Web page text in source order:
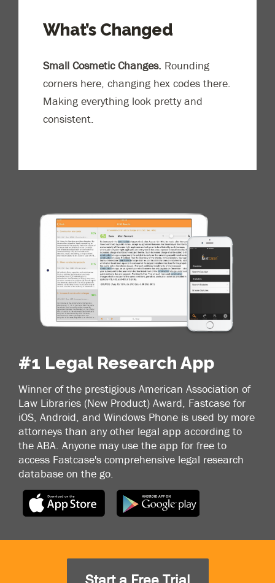
What’s Changed
Small Cosmetic Changes. Rounding
corners here, changing hex codes there.
Making everything look pretty and
consistent.
#1 Legal Research App
Winner of the prestigious American Association of
Law Libraries (New Product) Award, Fastcase for
iOS, Android, and Windows Phone is used by more
attorneys than any other legal app according to
the ABA. Anyone may use the app for free to
access Fastcase's comprehensive legal research
database on the go.
Start a Free Trial